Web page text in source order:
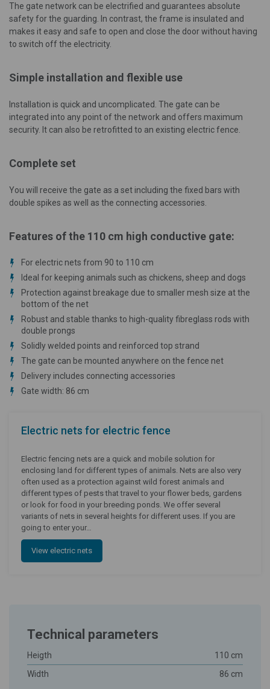
The gate network can be electrified and guarantees absolute
safety for the guarding. In contrast, the frame is insulated and
makes it easy and safe to open and close the door without having
to switch off the electricity.
Simple installation and flexible use
Installation is quick and uncomplicated. The gate can be
integrated into any point of the network and offers maximum
security. It can also be retrofitted to an existing electric fence.
Complete set
You will receive the gate as a set including the fixed bars with
double spikes as well as the connecting accessories.
Features of the 110 cm high conductive gate:
For electric nets from 90 to 110 cm
Ideal for keeping animals such as chickens, sheep and dogs
Protection against breakage due to smaller mesh size at the
bottom of the net
Robust and stable thanks to high-quality fibreglass rods with
double prongs
Solidly welded points and reinforced top strand
The gate can be mounted anywhere on the fence net
Delivery includes connecting accessories
Gate width: 86 cm
Electric nets for electric fence
Electric fencing nets are a quick and mobile solution for
enclosing land for different types of animals. Nets are also very
often used as a protection against wild forest animals and
different types of pests that travel to your flower beds, gardens
or look for food in your breeding ponds. We offer several
variants of nets in several heights for different uses. If you are
going to enter your…
View electric nets
Technical parameters
Heigth
110 cm
Width
86 cm